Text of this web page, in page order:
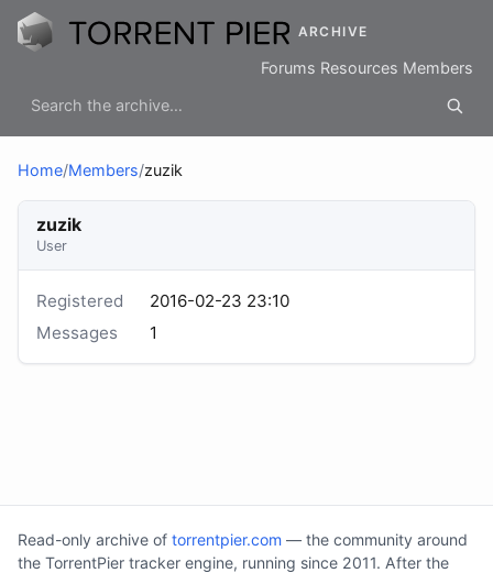
ARCHIVE
Forums Resources Members
Home/Members/zuzik
zuzik
User
Registered
2016-02-23 23:10
Messages
1
Read-only archive of torrentpier.com — the community around
the TorrentPier tracker engine, running since 2011. After the